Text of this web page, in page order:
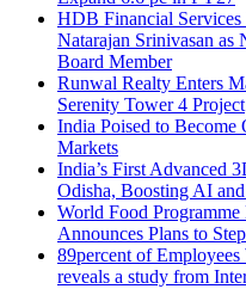
HDB Financial
Natarajan Srinivasan as
Board Member
Runwal Realty Enters
Serenity Tower 4 Project
India Poised to Become
Markets
India’s First Advanced
Odisha, Boosting AI
World Food
Announces Plans to
89percent of
reveals a study from